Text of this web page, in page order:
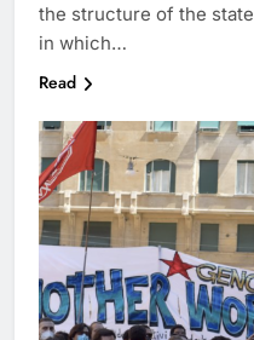
the structure of the
in which…
Read